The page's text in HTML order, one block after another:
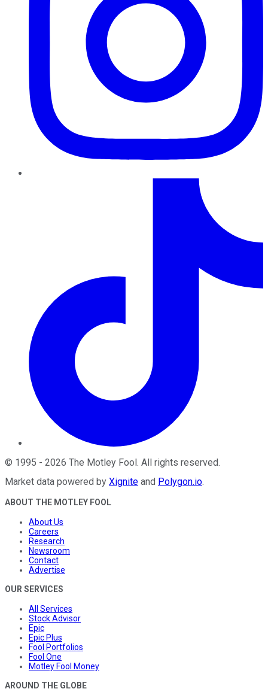
© 1995 - 2026 The Motley Fool . All rights reserved.
Market data powered by Xignite and Polygon.io.
ABOUT THE MOTLEY FOOL
About Us
Careers
Research
Newsroom
Contact
Advertise
OUR SERVICES
All Services
Stock Advisor
Epic
Epic Plus
Fool Portfolios
Fool One
Motley Fool Money
AROUND THE GLOBE